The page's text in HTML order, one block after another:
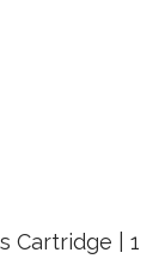
Cartridge | 1